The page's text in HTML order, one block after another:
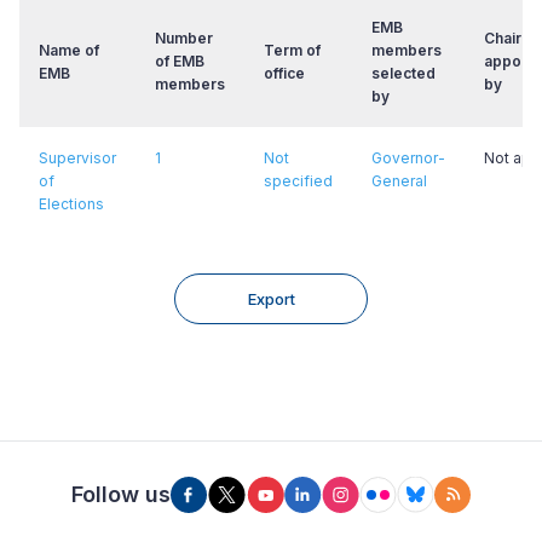
Name of
EMB
Number
of EMB
members
Term of
office
EMB
members
selected
by
Chair
by
Supervisor
of
Elections
1
Not
specified
Governor-
General
Not
Export
Follow us